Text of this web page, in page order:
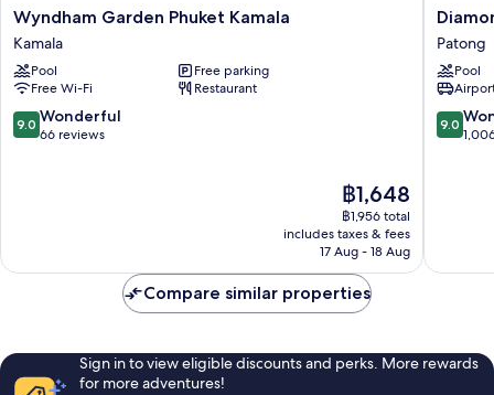
Wyndham
Garden
Phuket
Kamala
Kamala
Wyndham Garden Phuket Kamala
Kamala
Pool
Free parking
Free Wi-Fi
Restaurant
9.0
out
9.0 Wonderful
66 reviews
The
price
is
฿1,648
฿1,648
฿1,956 total
includes taxes & fees
17 Aug - 18 Aug
Cliff
Resort
&
Spa,
Patong
Beach
Patong
Pool
9.0
out
9.0
Compare similar properties
Sign in to view eligible discounts and perks. More rewards
for more adventures!